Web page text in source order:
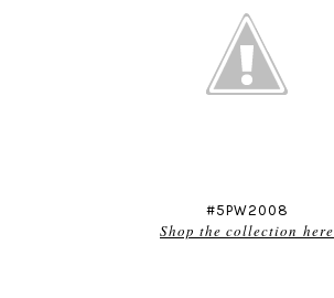
#5PW2008
Shop the collection here